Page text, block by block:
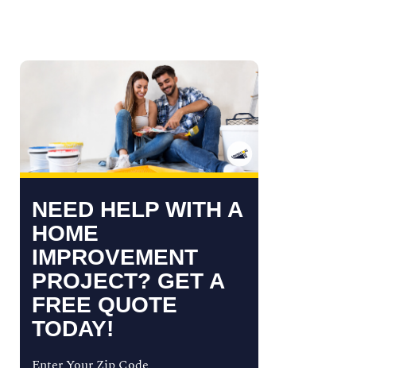
NEED HELP WITH A
HOME
IMPROVEMENT
PROJECT? GET A
FREE QUOTE
TODAY!